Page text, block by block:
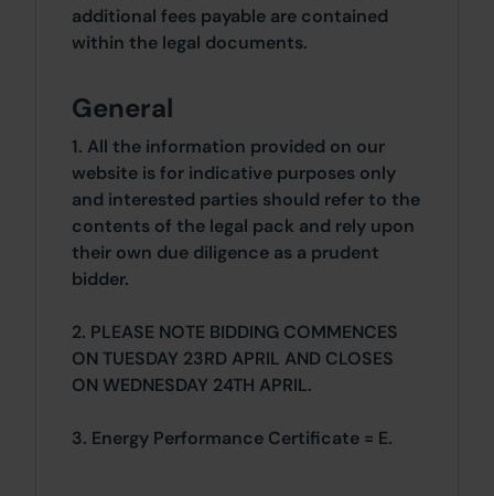
additional fees payable are contained
within the legal documents.
General
1. All the information provided on our
website is for indicative purposes only
and interested parties should refer to the
contents of the legal pack and rely upon
their own due diligence as a prudent
bidder.
2. PLEASE NOTE BIDDING COMMENCES
ON TUESDAY 23RD APRIL AND CLOSES
ON WEDNESDAY 24TH APRIL.
3. Energy Performance Certificate = E.